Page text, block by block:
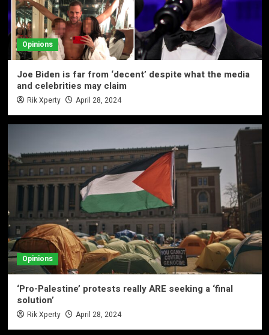
Opinions
Joe Biden is far from ‘decent’ despite what the media
and celebrities may claim
Rik Xperty April 28, 2024
Opinions
‘Pro-Palestine’ protests really ARE seeking a ‘final
solution’
Rik Xperty April 28, 2024